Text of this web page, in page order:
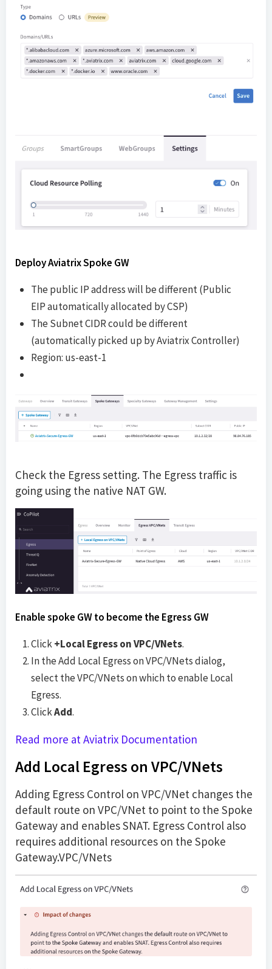
Deploy Aviatrix Spoke GW
The public IP address will be different (Public
EIP automatically allocated by CSP)
The Subnet CIDR could be different
(automatically picked up by Aviatrix Controller)
Region: us-east-1
Check the Egress setting. The Egress traffic is
going using the native NAT GW.
Enable spoke GW to become the Egress GW
Click+Local Egress on VPC/VNets.
In the Add Local Egress on VPC/VNets dialog,
select the VPC/VNets on which to enable Local
Egress.
ClickAdd.
Read more at Aviatrix Documentation
Add Local Egress on VPC/VNets
Adding Egress Control on VPC/VNet changes the
default route on VPC/VNet to point to the Spoke
Gateway and enables SNAT. Egress Control also
requires additional resources on the Spoke
Gateway.VPC/VNets